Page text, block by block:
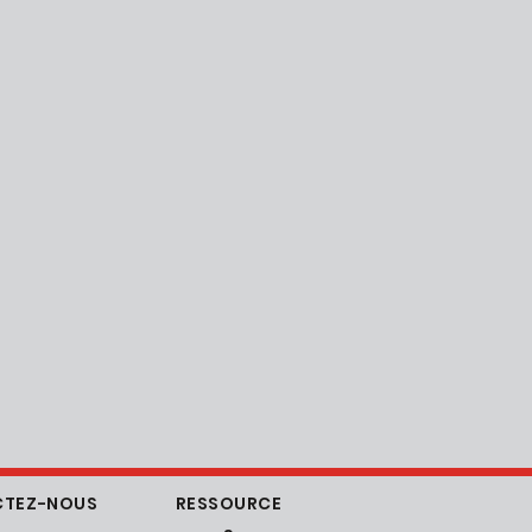
NOUS
RESSOURCE